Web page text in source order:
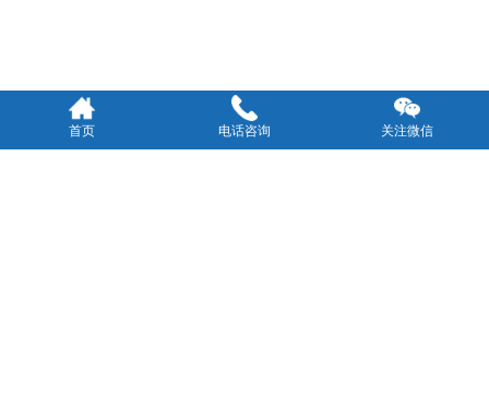
首页 电话咨询 关注微信